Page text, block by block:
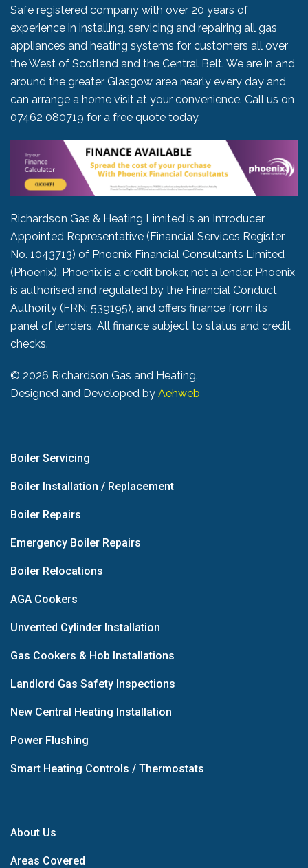
Safe registered company with over 20 years of
experience in installing, servicing and repairing all gas
appliances and heating systems for customers all over
the West of Scotland and the Central Belt. We are in and
around the greater Glasgow area nearly every day and
can arrange a home visit at your convenience. Call us on
07462 080719 for a free quote today.
Richardson Gas & Heating Limited is an Introducer
Appointed Representative (Financial Services Register
No. 1043713) of Phoenix Financial Consultants Limited
(Phoenix). Phoenix is a credit broker, not a lender. Phoenix
is authorised and regulated by the Financial Conduct
Authority (FRN: 539195), and offers finance from its
panel of lenders. All finance subject to status and credit
checks.
© 2026 Richardson Gas and Heating.
Designed and Developed by Aehweb
Boiler Servicing
Boiler Installation / Replacement
Boiler Repairs
Emergency Boiler Repairs
Boiler Relocations
AGA Cookers
Unvented Cylinder Installation
Gas Cookers & Hob Installations
Landlord Gas Safety Inspections
New Central Heating Installation
Power Flushing
Smart Heating Controls / Thermostats
About Us
Areas Covered